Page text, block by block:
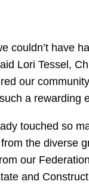
couldn’t have
Lori Tessel,
our
a rewarding
touched so
the diverse
our
and